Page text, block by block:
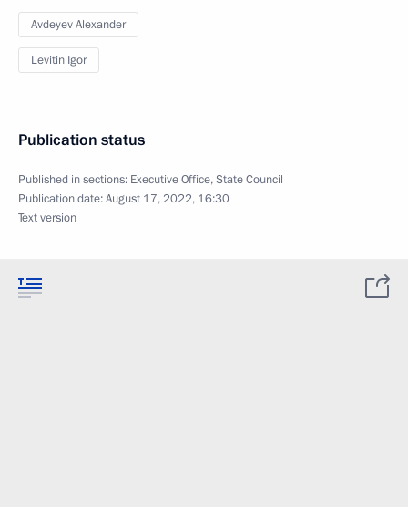
Avdeyev Alexander
Levitin Igor
Publication status
Published in sections: Executive Office,State Council
Publication date:August 17, 2022, 16:30
Text version